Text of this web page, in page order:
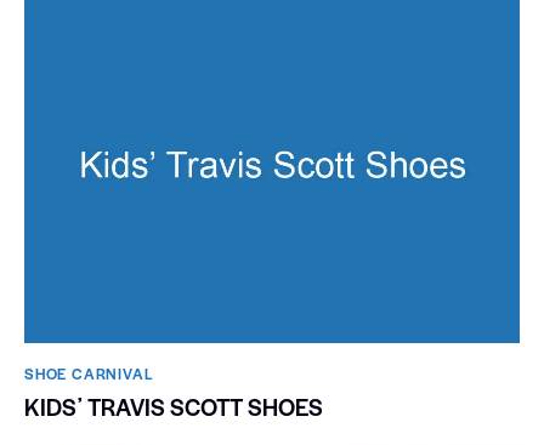
SHOE CARNIVAL​
KIDSʼ TRAVIS SCOTT SHOES